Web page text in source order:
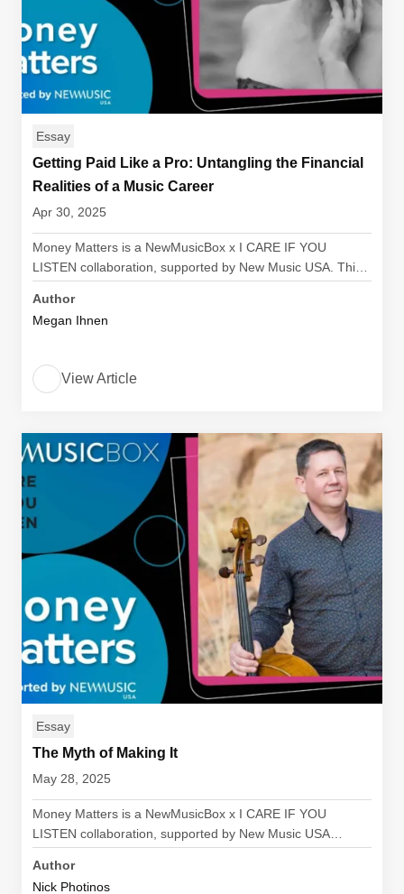
Essay
Getting Paid Like a Pro: Untangling the Financial
Realities of a Music Career
Apr 30, 2025
Money Matters is a NewMusicBox x I CARE IF YOU
LISTEN collaboration, supported by New Music USA. Thi…
Author
Megan Ihnen
View Article
Essay
The Myth of Making It
May 28, 2025
Money Matters is a NewMusicBox x I CARE IF YOU
LISTEN collaboration, supported by New Music USA…
Author
Nick Photinos